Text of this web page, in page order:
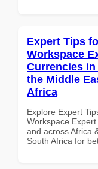
Expert Tips
Workspace
Currencies
the Middle
Africa
Explore Expert
Workspace
and across Africa
South Africa for